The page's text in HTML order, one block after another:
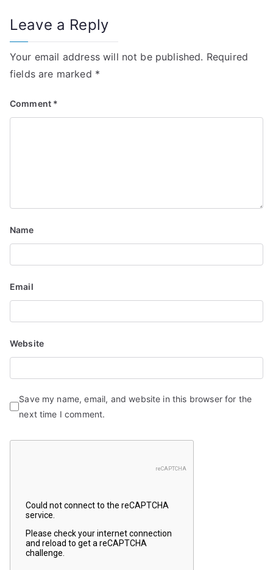
a
v
i
g
o
n
Leave a Reply
Your email address will not be published. Required
fields are marked *
Comment *
Name
Email
Website
Save my name, email, and website in this browser for the
next time I comment.